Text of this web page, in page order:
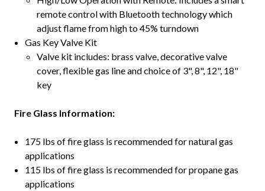
remote control with Bluetooth technology which
adjust flame from high to 45% turndown
Gas Key Valve Kit
Valve kit includes: brass valve, decorative valve
cover, flexible gas line and choice of 3", 8", 12", 18"
key
Fire Glass Information:
175 lbs of fire glass is recommended for natural gas
applications
115 lbs of fire glass is recommended for propane gas
applications